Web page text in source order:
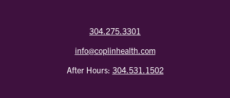
304.275.3301
info@coplinhealth.com
After Hours: 304.531.1502